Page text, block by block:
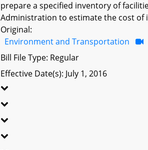
prepare a specified inventory of
Administration to estimate the cost of
Original:
Environment and Transportation
Bill File Type: Regular
Effective Date(s): July 1, 2016